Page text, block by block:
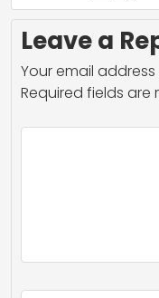
Leave a
Your email
Required fields are